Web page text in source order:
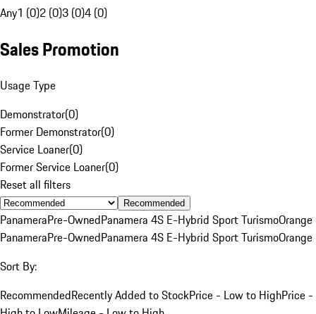
Any1 (0)2 (0)3 (0)4 (0)
Sales Promotion
Usage Type
Demonstrator(0)
Former Demonstrator(0)
Service Loaner(0)
Former Service Loaner(0)
Reset all filters
Recommended
PanameraPre-OwnedPanamera 4S E-Hybrid Sport TurismoOrange
PanameraPre-OwnedPanamera 4S E-Hybrid Sport TurismoOrange
Sort By:
RecommendedRecently Added to StockPrice - Low to HighPrice -